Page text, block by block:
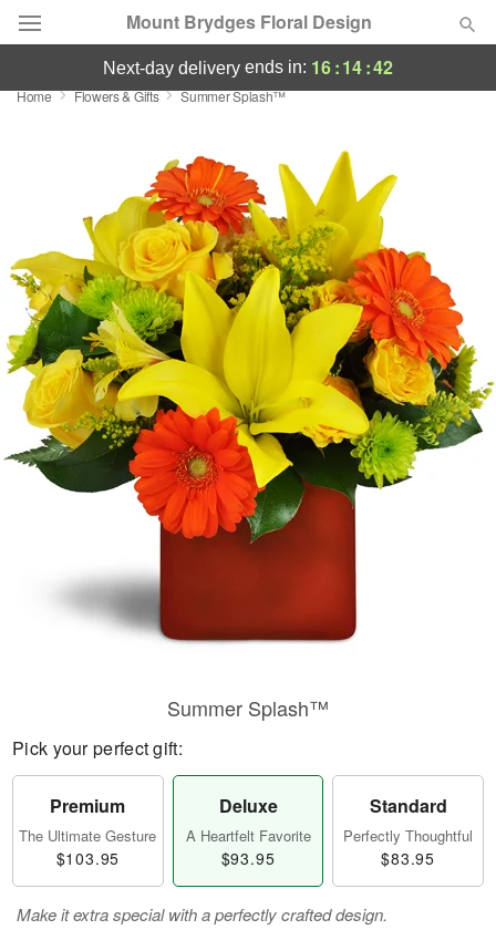
Mount Brydges Floral Design
Deal of the Day
Featured
Occasions
Birthday
Sympathy and Funeral
Flowers, Plants & Gifts
Our Shop
next-day delivery ends in: 16:14:42
Home Flowers & Gifts Summer Splash™
Summer Splash™
Pick your perfect gift:
Premium
The Ultimate Gesture
$103.95
Deluxe
A Heartfelt Favorite
$93.95
Standard
Perfectly Thoughtful
$83.95
Make it extra special with a perfectly crafted design.